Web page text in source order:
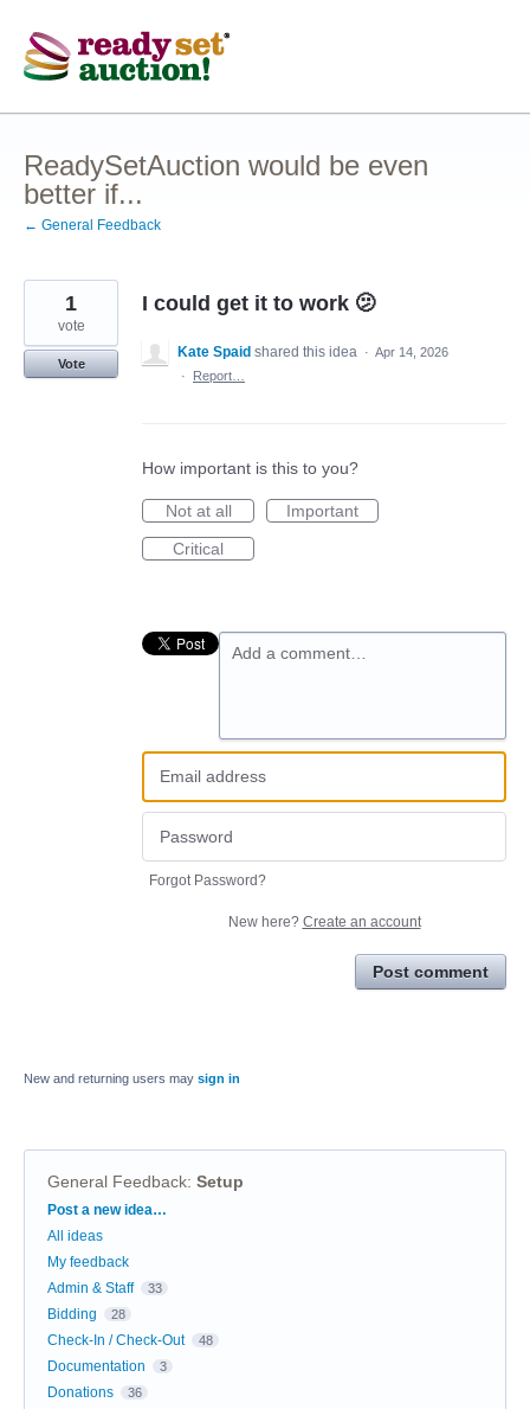
to
content
ReadySetAuction would be even
better if...
← General Feedback
I could get it to work 🫤
1
vote
Vote
Kate Spaid shared this idea · Apr 14, 2026
·
Report…
How important is this to you?
Not at all
Important
Critical
Add a comment…
Forgot Password?
New here? Create an account
Post comment
New and returning users may sign in
General Feedback: Setup
Categories
Post a new idea…
All ideas
My feedback
Admin & Staff
33
Bidding 28
Check-In / Check-Out 48
Documentation 3
Donations 36